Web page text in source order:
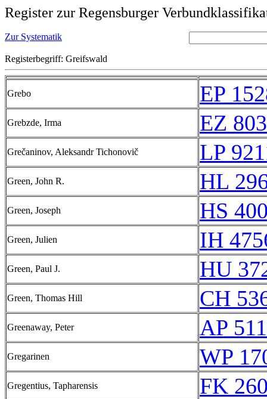
Register zur Regensburger
Zur Systematik
Registerbegriff: Greifswald
Grebo EP
Grebzde, Irma EZ
Grečaninov, Aleksandr Tichonovič LP
Green, John R. HL
Green, Joseph HS
Green, Julien IH
Green, Paul J. HU
Green, Thomas Hill CH
Greenaway, Peter AP
Gregarinen WP
Gregentius, Tapharensis FK